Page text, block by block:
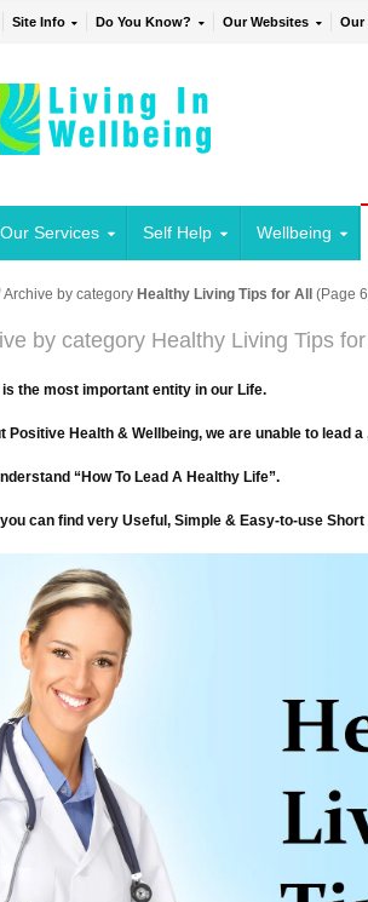
Site Info Do You Know? Our Websites Our
Our Services Self Help Wellbeing
Archive by category Healthy Living Tips for All (Page
by category Healthy Living Tips for
is the most important entity in our Life.
Positive Health & Wellbeing, we are unable to lead
“How To Lead A Healthy Life”.
can find very Useful, Simple & Easy-to-use